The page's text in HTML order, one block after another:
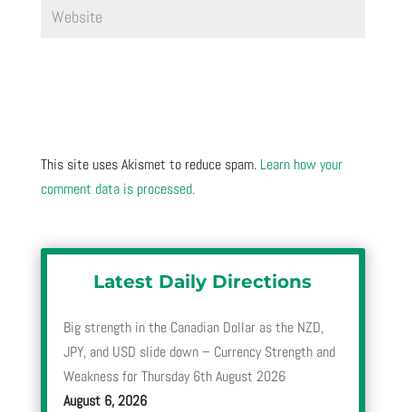
This site uses Akismet to reduce spam. Learn how your
comment data is processed.
Latest Daily Directions
Big strength in the Canadian Dollar as the NZD,
JPY, and USD slide down – Currency Strength and
Weakness for Thursday 6th August 2026
August 6, 2026